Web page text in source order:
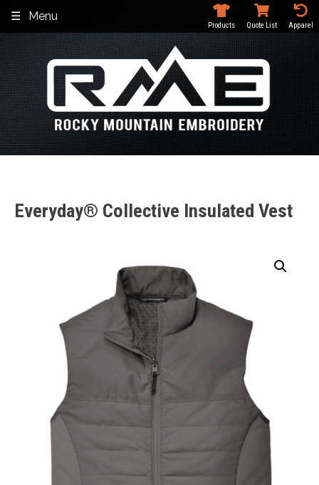
content
Menu
Products Quote List Apparel
Everyday® Collective Insulated Vest